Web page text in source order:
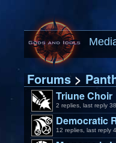
Forums>
Triune Choir
2 replies, last reply
Democratic
12 replies, last reply